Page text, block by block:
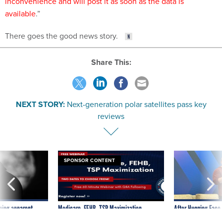
available.”
There goes the good news story.
Share This:
NEXT STORY: Next-generation polar satellites pass key
reviews
apparent
SPONSOR CONTENT
Medicare, FEHB, TSP Maximization
After Hugging